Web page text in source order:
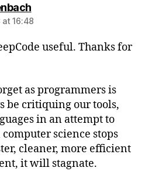
says:
at 16:48
useful. Thanks for
as programmers is
be critiquing our tools,
in an attempt to
science stops
cleaner, more efficient
it will stagnate.